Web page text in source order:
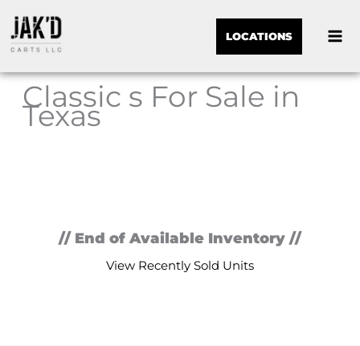
LOCATIONS
Classic s For Sale in
Texas
// End of Available Inventory //
View Recently Sold Units